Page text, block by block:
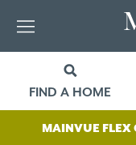
FIND A HOME
MAINVUE FLEX